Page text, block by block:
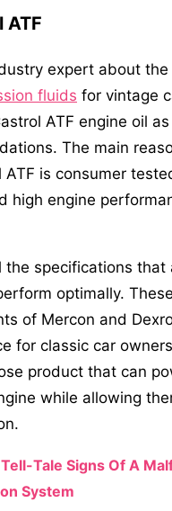
ATF
expert about
fluids for vintage
ATF engine oil
The main
ATF is consumer
high engine
the specifications that
optimally.
of Mercon and
for classic car
product that can
while allowing
Tell-Tale Signs Of A
System